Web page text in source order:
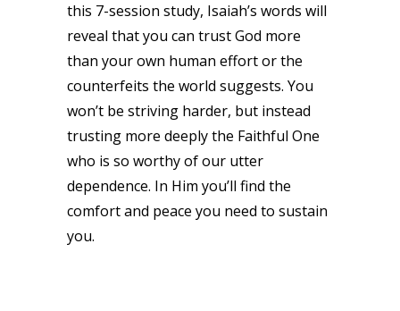
this 7-session study, Isaiah’s words will
reveal that you can trust God more
than your own human effort or the
counterfeits the world suggests. You
won’t be striving harder, but instead
trusting more deeply the Faithful One
who is so worthy of our utter
dependence. In Him you’ll find the
comfort and peace you need to sustain
you.